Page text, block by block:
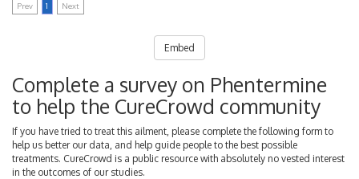
Prev 1 Next
Embed
Complete a survey on Phentermine
to help the CureCrowd community
If you have tried to treat this ailment, please complete the following form to
help us better our data, and help guide people to the best possible
treatments. CureCrowd is a public resource with absolutely no vested interest
in the outcomes of our studies.